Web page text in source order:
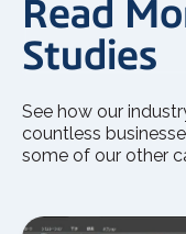
Read
Studies
See how our
countless
some of our other